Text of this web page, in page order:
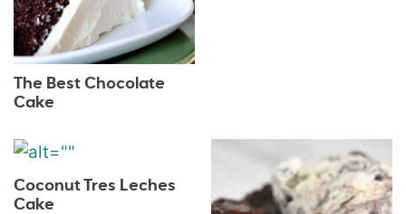
The Best Chocolate
Cake
Coconut Tres Leches
Cake